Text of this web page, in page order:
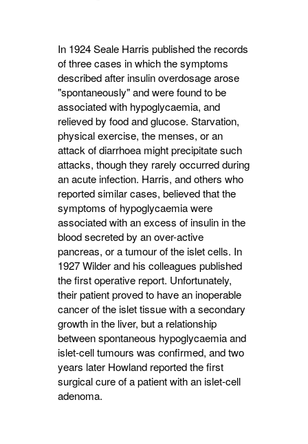
In 1924 Seale Harris published the records
of three cases in which the symptoms
described after insulin overdosage arose
"spontaneously" and were found to be
associated with hypo­glycaemia, and
relieved by food and glucose. Starvation,
physical exercise, the menses, or an
attack of diarrhoea might precipitate such
attacks, though they rarely occurred during
an acute infection. Harris, and others who
reported similar cases, believed that the
symp­toms of hypoglycaemia were
associated with an excess of insulin in the
blood secreted by an over-active
pancreas, or a tumour of the islet cells. In
1927 Wilder and his colleagues pub­lished
the first operative report. Unfortunately,
their patient proved to have an inoperable
cancer of the islet tissue with a secondary
growth in the liver, but a relationship
between spontaneous hypoglycaemia and
islet-cell tumours was con­firmed, and two
years later Howland reported the first
surgical cure of a patient with an islet-cell
adenoma.